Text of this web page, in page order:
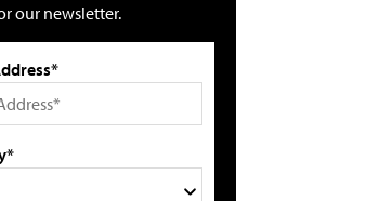
our newsletter.